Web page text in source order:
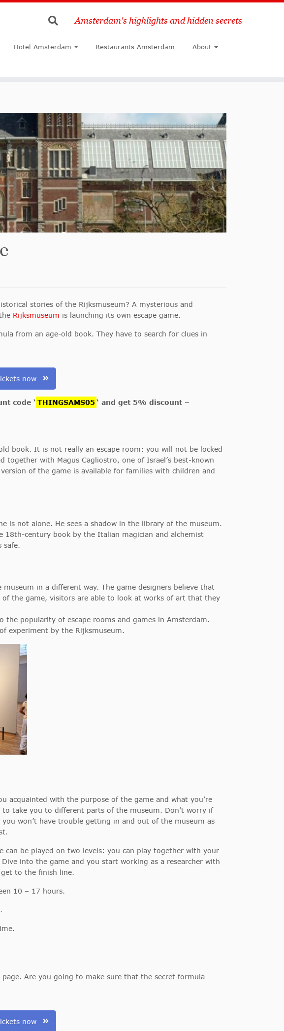
Search
Amsterdam's highlights and hidden secrets
Hotel Amsterdam Restaurants Amsterdam About
stories of the Rijksmuseum? A mysterious and
Rijksmuseum is launching its own escape game.
from an age-old book. They have to search for clues in
now
code ‘ THINGSAMS05 ‘ and get 5% discount –
book. It is not really an escape room: you will not be locked
with Magus Cagliostro, one of Israel’s best-known
of the game is available for families with children and
not alone. He sees a shadow in the library of the museum.
century book by the Italian magician and alchemist
safe.
in a different way. The game designers believe that
the game, visitors are able to look at works of art that they
the popularity of escape rooms and games in Amsterdam.
experiment by the Rijksmuseum.
acquainted with the purpose of the game and what you’re
to take you to different parts of the museum. Don’t worry if
won’t have trouble getting in and out of the museum as
can be played on two levels: you can play together with your
into the game and you start working as a researcher with
to the finish line.
10 – 17 hours.
Are you going to make sure that the secret formula
now